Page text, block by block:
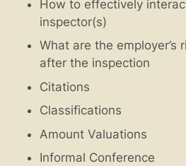
How to effectively
inspector(s)
What are the employer’s
after the inspection
Citations
Classifications
Amount Valuations
Informal Conference